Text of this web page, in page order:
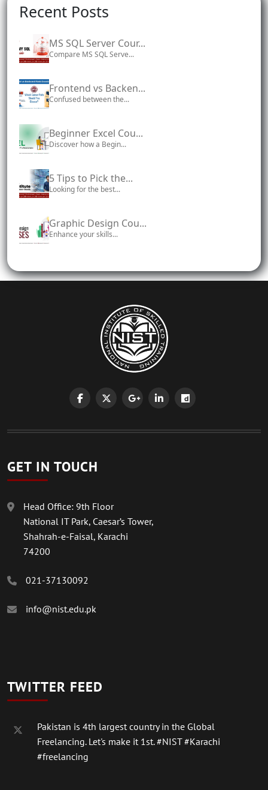
Recent Posts
MS SQL Server Cour...
Compare MS SQL Serve...
Frontend vs Backen...
Confused between the...
Beginner Excel Cou...
Discover how a Begin...
5 Tips to Pick the...
Looking for the best...
Graphic Design Cou...
Enhance your skills...
GET IN TOUCH
Head Office: 9th Floor
National IT Park, Caesar’s Tower,
Shahrah-e-Faisal, Karachi
74200
021-37130092
info@nist.edu.pk
TWITTER FEED
Pakistan is 4th largest country in the Global
Freelancing. Let's make it 1st.#NIST#Karachi
#freelancing